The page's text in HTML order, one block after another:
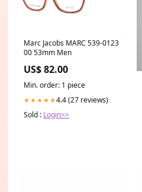
Marc Jacobs MARC 539-0123
00 53mm Men
US$ 82.00
Min. order: 1 piece
★★★★★4.4 (27 reviews)
Sold : Login>>